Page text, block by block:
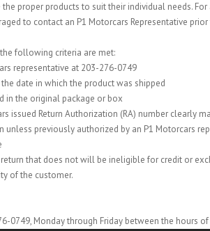
proper products to suit their individual needs.
to contact an P1 Motorcars Representative
following criteria are met:
representative at 203-276-0749
date in which the product was shipped
in the original package or box
issued Return Authorization (RA) number clearly
previously authorized by an P1 Motorcars
that does not will be ineligible for credit or
of the customer.
Monday through Friday between the hours of